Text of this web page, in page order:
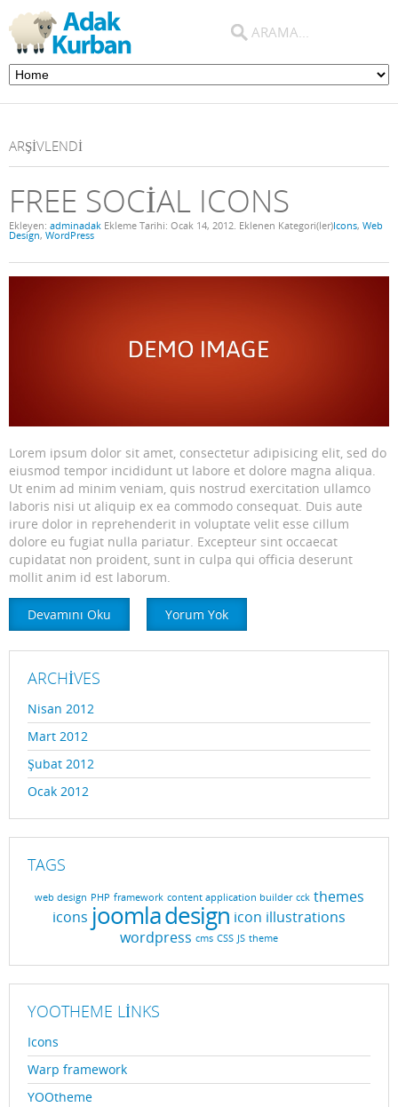
ARŞIVLENDI
FREE SOCIAL ICONS
Ekleyen: adminadak Ekleme Tarihi: Ocak 14, 2012. Eklenen Kategori(ler)Icons, Web
Design, WordPress
Lorem ipsum dolor sit amet, consectetur adipisicing elit, sed do
eiusmod tempor incididunt ut labore et dolore magna aliqua.
Ut enim ad minim veniam, quis nostrud exercitation ullamco
laboris nisi ut aliquip ex ea commodo consequat. Duis aute
irure dolor in reprehenderit in voluptate velit esse cillum
dolore eu fugiat nulla pariatur. Excepteur sint occaecat
cupidatat non proident, sunt in culpa qui officia deserunt
mollit anim id est laborum.
Devamını Oku Yorum Yok
ARCHIVES
Nisan 2012
Mart 2012
Şubat 2012
Ocak 2012
TAGS
web design PHP framework content application builder cck themes
icons joomladesign icon illustrations
wordpress cms CSS JS theme
YOOTHEME LINKS
Icons
Warp framework
YOOtheme